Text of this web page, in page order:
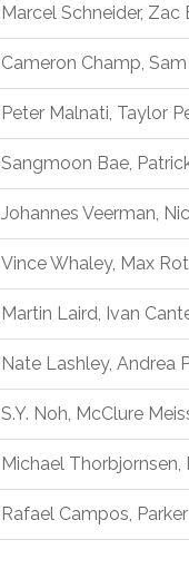
Marcel Schneider, Zac
Cameron Champ,
Peter Malnati, Taylor
Sangmoon Bae,
Johannes Veerman,
Vince Whaley, Max
Martin Laird, Ivan
Nate Lashley, Andrea
S.Y. Noh, McClure
Michael Thorbjornsen,
Rafael Campos,